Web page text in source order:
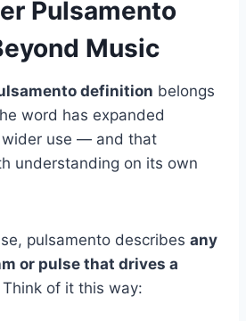
Pulsamento
Music
definition belongs
word has expanded
wider use — and that
understanding on its own
pulsamento describes any
or pulse that drives a
Think of it this way: